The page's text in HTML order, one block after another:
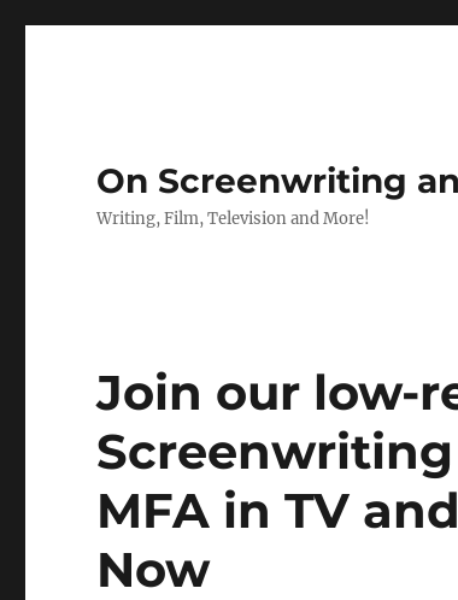
On Screenwriting
Writing, Film, Television and More!
Join our low-
MFA in TV
Now